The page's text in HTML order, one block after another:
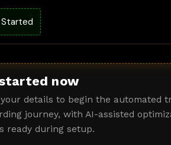
now
details to begin the automated
journey, with AI-assisted
ready during setup.